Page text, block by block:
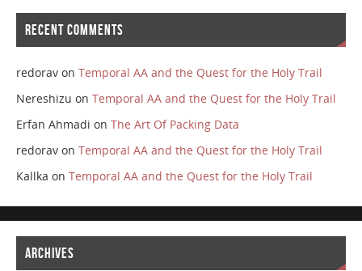
RECENT COMMENTS
redoravon Temporal AA and the Quest for the Holy Trail
Nereshizu on Temporal AA and the Quest for the Holy Trail
Erfan Ahmadi on The Art Of Packing Data
redoravon Temporal AA and the Quest for the Holy Trail
Kallka on Temporal AA and the Quest for the Holy Trail
ARCHIVES